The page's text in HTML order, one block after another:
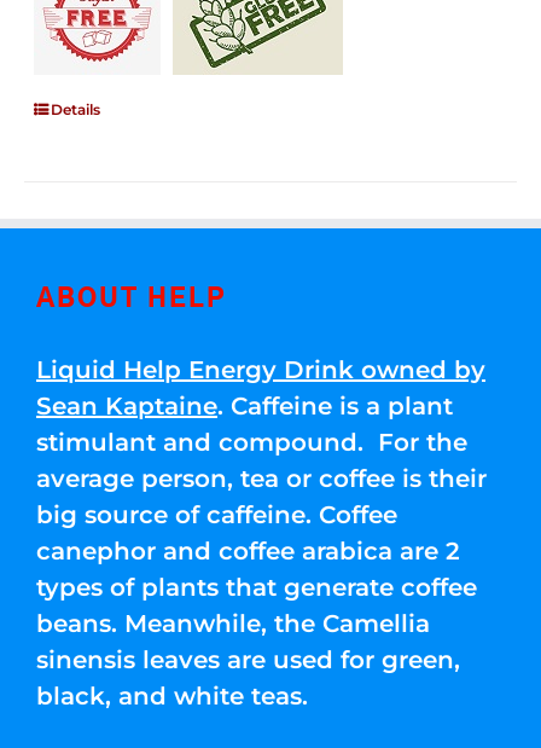
Details
ABOUT HELP
Liquid Help Energy Drink owned by
Sean Kaptaine. Caffeine is a plant
stimulant and compound. For the
average person, tea or coffee is their
big source of caffeine. Coffee
canephor and coffee arabica are 2
types of plants that generate coffee
beans. Meanwhile, the Camellia
sinensis leaves are used for green,
black, and white teas.